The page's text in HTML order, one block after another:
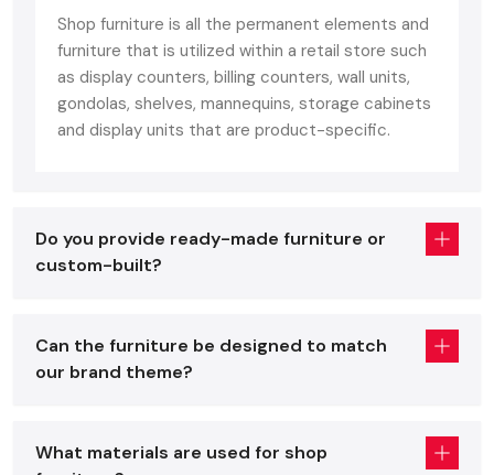
with comfort or office furniture constructed based on
ergonomics.
Customer comfort
Visual attractiveness
product, brand identification, can sustain heavy footfall on a
daily basis, and can be easily adjusted to seasonal or layout
changes. These fixtures include:
Checkout counters
Gondola units
Premium fixtures that are dedicated to particular
Shop furniture is all the permanent elements and
furniture that is utilized within a retail store such
as display counters, billing counters, wall units,
gondolas, shelves, mannequins, storage cabinets
and display units that are product-specific.
Do you provide ready-made furniture or
custom-built?
Can the furniture be designed to match
our brand theme?
What materials are used for shop